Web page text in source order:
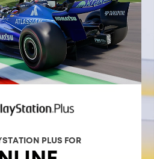
PLUS FOR